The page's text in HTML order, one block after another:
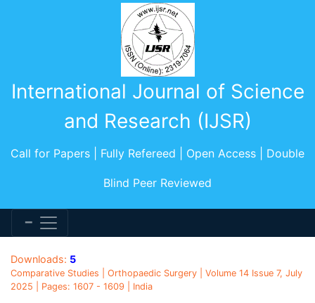
International Journal of Science
and Research (IJSR)
Call for Papers | Fully Refereed | Open Access | Double
Blind Peer Reviewed
Downloads: 5
Comparative Studies | Orthopaedic Surgery | Volume 14 Issue 7, July
2025 | Pages: 1607 - 1609 | India